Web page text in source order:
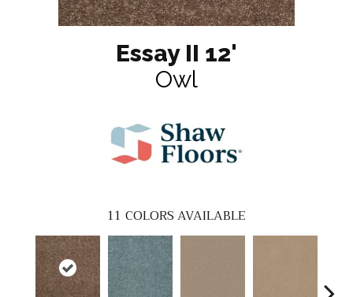
Essay II 12'
Owl
11 COLORS AVAILABLE